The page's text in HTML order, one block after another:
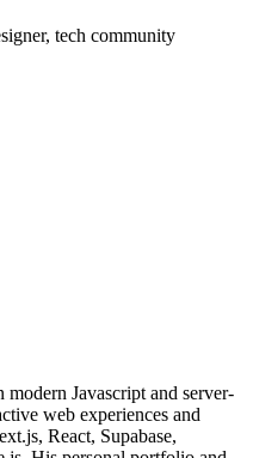
tech community
Javascript and server-
web experiences and
React, Supabase,